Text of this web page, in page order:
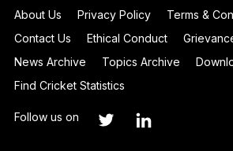
About Us Privacy Policy
Terms &
Contact Us
Ethical Conduct
News Archive
Topics Archive
Find Cricket Statistics
Follow us on